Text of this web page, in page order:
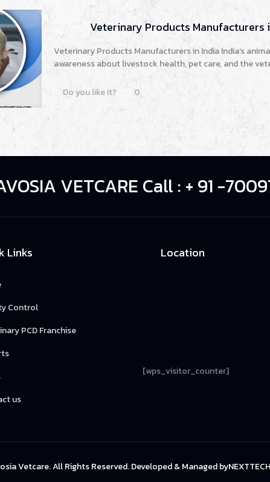
Veterinary Products Manufacturers
Veterinary Products Manufacturers in India India’s
awareness about livestock health, pet care, and the
Do you like it? 0
VETCARE Call : + 91 -
Links
Control
PCD Franchise
us
Location
[wps_visitor_counter]
Vetcare. All Rights Reserved. Developed & Managed by